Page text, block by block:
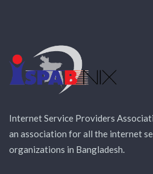
Internet Service Providers
an association for all the internet
organizations in Bangladesh.